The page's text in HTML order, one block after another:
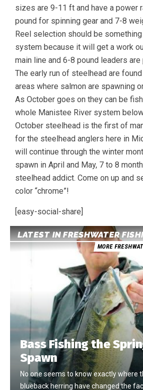
sizes are 9-11 ft and have a power
pound for spinning gear and 7-8
Reel selection should be
system because it will get a work
main line and 6-8 pound leaders
The early run of steelhead are
areas where salmon are spawning
As October goes on they can be
whole Manistee River system
October steelhead is the first of
for the steelhead anglers here in
will continue through the winter
spawn in April and May, 7 to 8
steelhead addict. Come on up and
color “chrome”!
[easy-social-share]
LATEST IN FRESHWATER
MORE
Bass Fishing the
Spawn
No one seems to know exactly where
blueback herring have changed the